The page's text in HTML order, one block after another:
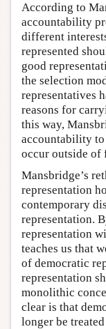
According to
accountability
different
represented
good
the selection
representatives
reasons for
this way,
accountability
occur outside of
Mansbridge’s
representation
contemporary
representation.
representation
teaches us that
of democratic
representation
monolithic
clear is that
longer be